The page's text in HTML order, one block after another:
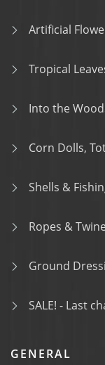
Artificial
Tropical
Into the
Corn Dolls,
Shells &
Ropes &
Ground
SALE! - Last
GENERAL